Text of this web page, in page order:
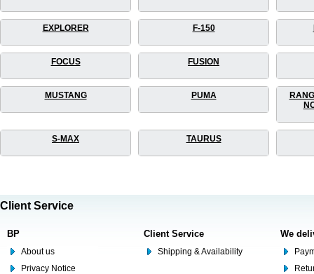
EXPLORER F-150
FOCUS FUSION
MUSTANG PUMA
S-MAX TAURUS
Client Service
BP
About us
Privacy Notice
Client Service
Shipping & Availability
We